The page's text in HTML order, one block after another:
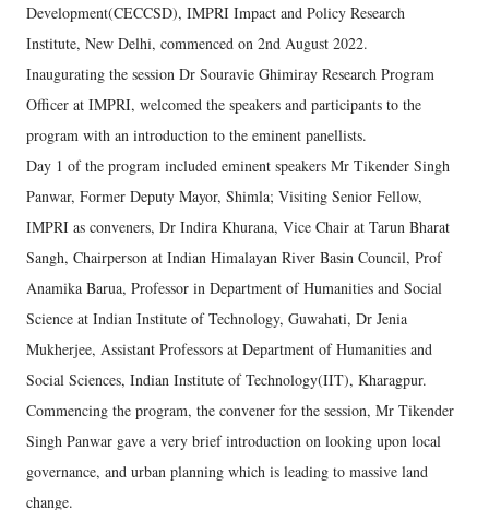
Development(CECCSD), IMPRI Impact and Policy Research
Institute, New Delhi, commenced on 2nd August 2022.
Inaugurating the session Dr Souravie Ghimiray Research Program
Officer at IMPRI, welcomed the speakers and participants to the
program with an introduction to the eminent panellists.
Day 1 of the program included eminent speakers Mr Tikender Singh
Panwar, Former Deputy Mayor, Shimla; Visiting Senior Fellow,
IMPRI as conveners, Dr Indira Khurana, Vice Chair at Tarun Bharat
Sangh, Chairperson at Indian Himalayan River Basin Council, Prof
Anamika Barua, Professor in Department of Humanities and Social
Science at Indian Institute of Technology, Guwahati, Dr Jenia
Mukherjee, Assistant Professors at Department of Humanities and
Social Sciences, Indian Institute of Technology(IIT), Kharagpur.
Commencing the program, the convener for the session, Mr Tikender
Singh Panwar gave a very brief introduction on looking upon local
governance, and urban planning which is leading to massive land
change.